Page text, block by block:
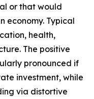
or that would
economy. Typical
health,
The positive
pronounced if
investment, while
via distortive